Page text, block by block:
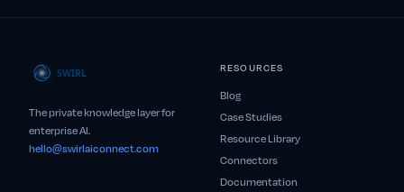
The private knowledge layer for
enterprise AI.
hello@swirlaiconnect.com
RESOURCES
Blog
Case Studies
Resource Library
Connectors
Documentation